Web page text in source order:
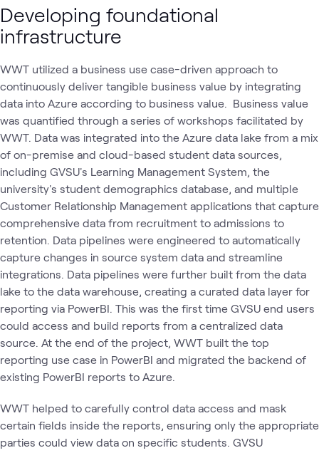
Developing foundational
infrastructure
WWT utilized a business use case-driven approach to
continuously deliver tangible business value by integrating
data into Azure according to business value. Business value
was quantified through a series of workshops facilitated by
WWT. Data was integrated into the Azure data lake from a mix
of on-premise and cloud-based student data sources,
including GVSU's Learning Management System, the
university's student demographics database, and multiple
Customer Relationship Management applications that capture
comprehensive data from recruitment to admissions to
retention. Data pipelines were engineered to automatically
capture changes in source system data and streamline
integrations. Data pipelines were further built from the data
lake to the data warehouse, creating a curated data layer for
reporting via PowerBI. This was the first time GVSU end users
could access and build reports from a centralized data
source. At the end of the project, WWT built the top
reporting use case in PowerBI and migrated the backend of
existing PowerBI reports to Azure.
WWT helped to carefully control data access and mask
certain fields inside the reports, ensuring only the appropriate
parties could view data on specific students. GVSU